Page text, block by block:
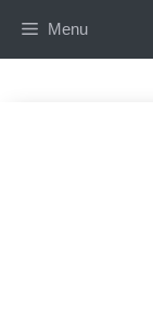
Menu